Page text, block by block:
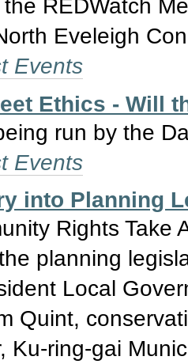
REDWatch
Eveleigh
Events
Ethics - Will
run by the
Events
into Planning
Rights Take
planning
Local
Quint,
Ku-ring-gai